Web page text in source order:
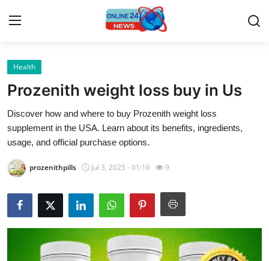
Home
Press Release
Privacy Policy
About
Submit Press Release
Health
Prozenith weight loss buy in Us
Discover how and where to buy Prozenith weight loss
supplement in the USA. Learn about its benefits, ingredients,
usage, and official purchase options.
prozenithpills Jul 3, 2025 - 01:16 9